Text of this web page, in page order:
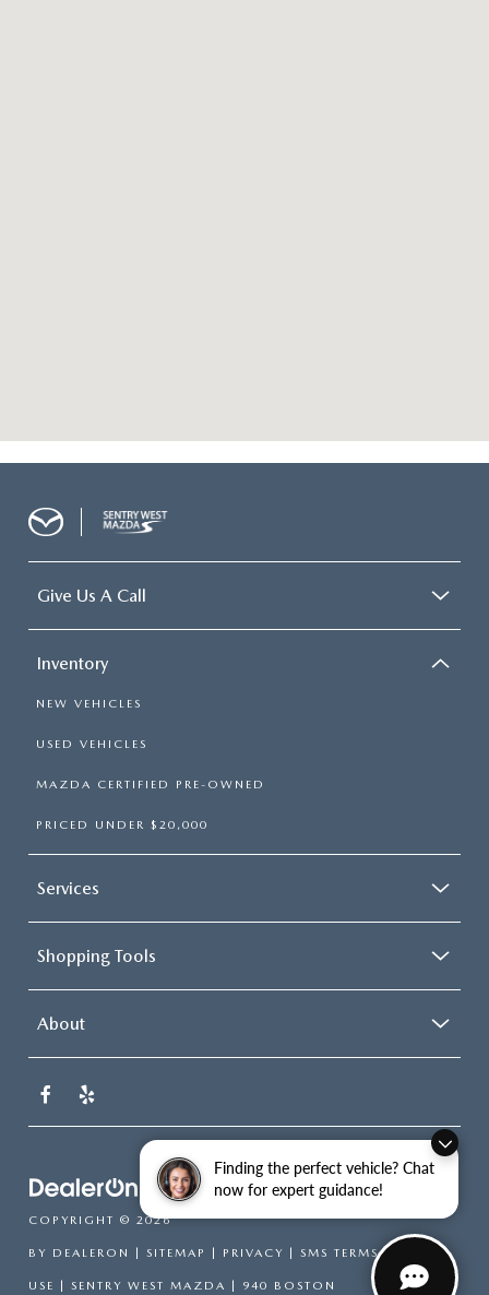
Finding the perfect vehicle? Chat
now for expert guidance!
Give Us A Call
Inventory
NEW VEHICLES
USED VEHICLES
MAZDA CERTIFIED PRE-OWNED
PRICED UNDER $20,000
Services
Shopping Tools
About
COPYRIGHT © 2026
BY DEALERON | SITEMAP | PRIVACY | SMS TERMS OF
USE | SENTRY WEST MAZDA | 940 BOSTON